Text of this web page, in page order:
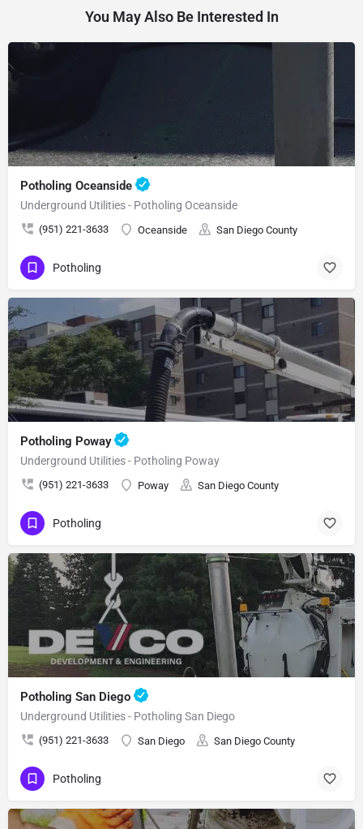
You May Also Be Interested In
Potholing Oceanside
Underground Utilities - Potholing Oceanside
(951) 221-3633 Oceanside San Diego County
Potholing
Potholing Poway
Underground Utilities - Potholing Poway
(951) 221-3633 Poway San Diego County
Potholing
Potholing San Diego
Underground Utilities - Potholing San Diego
(951) 221-3633 San Diego San Diego County
Potholing